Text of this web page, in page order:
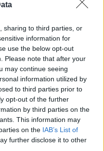
sharing to third parties, or
information for
use the below opt-out
Please note that after your
may continue seeing
information utilized by
to third parties prior to
opt-out of the further
by third parties on the
This information may
on the IAB’s List of
further disclose it to other
Store, does
allowing you to preview
Explorer.
feature, and you can hit
choose a different app to
many options to customize
mouse wheel to zoom
you can always quickly
or move to the next
it works well for
preview, however, GIFs
load.